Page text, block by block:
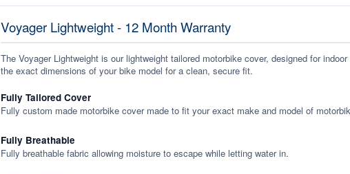
Voyager Lightweight - 12 Month Warranty
The Voyager Lightweight is our lightweight tailored motorbike cover, designed for
the exact dimensions of your bike model for a clean, secure fit.
Fully Tailored Cover
Fully custom made motorbike cover made to fit your exact make and model of
Fully Breathable
Fully breathable fabric allowing moisture to escape while letting water in.